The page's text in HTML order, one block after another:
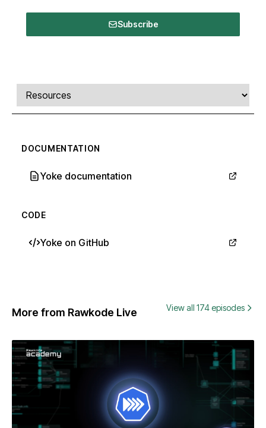
Subscribe
Comments, transcript, and resources
Select a tab
DOCUMENTATION
Yoke documentation
CODE
Yoke on GitHub
More from Rawkode Live View all 174 episodes